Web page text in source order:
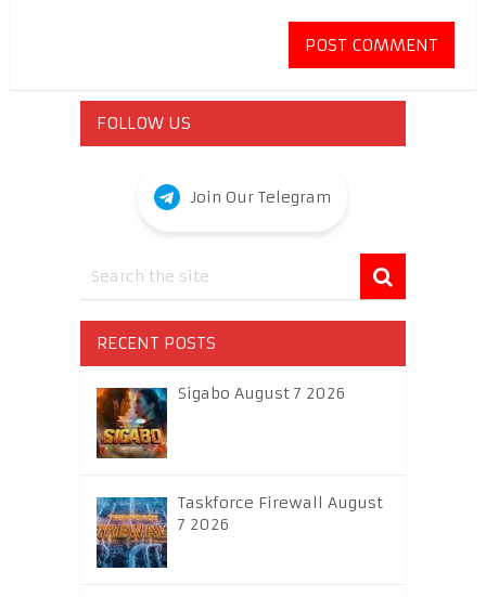
FOLLOW US
Join Our Telegram
RECENT POSTS
Sigabo August 7 2026
Taskforce Firewall August
7 2026